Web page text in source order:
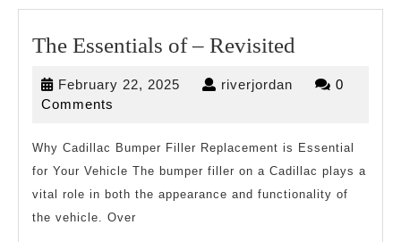
The Essentials of – Revisited
Revisited
February 22, 2025 Februaryriverjordan riverjordan
0
Comments
Why Cadillac Bumper Filler Replacement is Essential
for Your Vehicle The bumper filler on a Cadillac plays a
vital role in both the appearance and functionality of
the vehicle. Over